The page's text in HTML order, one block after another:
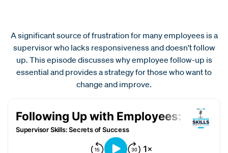
A significant source of frustration for many employees is a
supervisor who lacks responsiveness and doesn't follow
up. This episode discusses why employee follow-up is
essential and provides a strategy for those who want to
change and improve.